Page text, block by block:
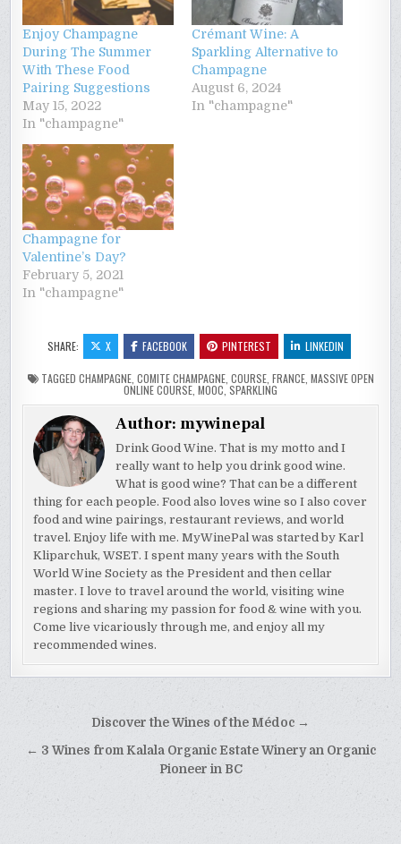
Enjoy Champagne
During The Summer
With These Food
Pairing Suggestions
May 15, 2022
In "champagne"
Crémant Wine: A
Sparkling Alternative to
Champagne
August 6, 2024
In "champagne"
Champagne for
Valentine’s Day?
February 5, 2021
In "champagne"
SHARE: X FACEBOOK PINTEREST LINKEDIN
TAGGED CHAMPAGNE, COMITE CHAMPAGNE, COURSE, FRANCE, MASSIVE OPEN
ONLINE COURSE, MOOC, SPARKLING
Author:mywinepal
Drink Good Wine. That is my motto and I
really want to help you drink good wine.
What is good wine? That can be a different
thing for each people. Food also loves wine so I also cover
food and wine pairings, restaurant reviews, and world
travel. Enjoy life with me. MyWinePal was started by Karl
Kliparchuk, WSET. I spent many years with the South
World Wine Society as the President and then cellar
master. I love to travel around the world, visiting wine
regions and sharing my passion for food & wine with you.
Come live vicariously through me, and enjoy all my
recommended wines.
navigation
Discover the Wines of the Médoc →
← 3 Wines from Kalala Organic Estate Winery an Organic
Pioneer in BC